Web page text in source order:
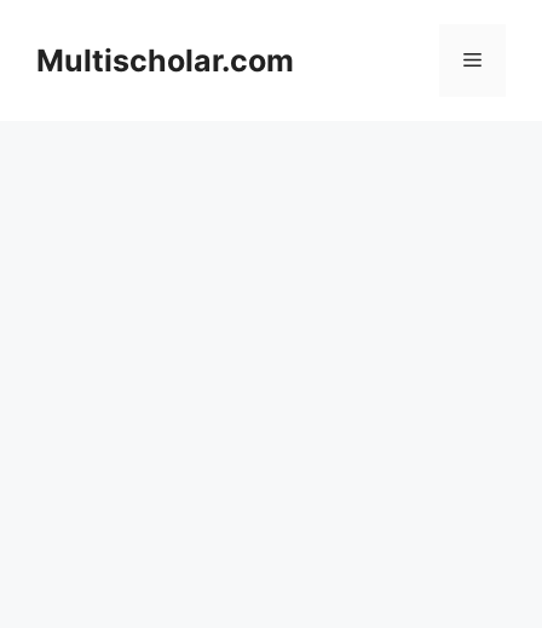
contentMultischolar.com Menu